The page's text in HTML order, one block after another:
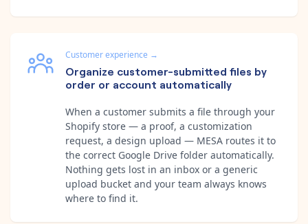
Customer experience →
Organize customer-submitted files by
order or account automatically
When a customer submits a file through your
Shopify store — a proof, a customization
request, a design upload — MESA routes it to
the correct Google Drive folder automatically.
Nothing gets lost in an inbox or a generic
upload bucket and your team always knows
where to find it.